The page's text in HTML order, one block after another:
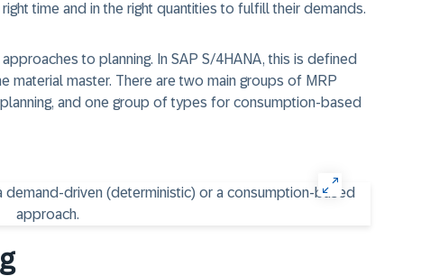
time and in the right quantities to fulfill their demands.
to planning. In SAP S/4HANA, this is defined
material master. There are two main groups of MRP
and one group of types for consumption-based